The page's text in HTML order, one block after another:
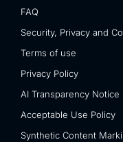
FAQ
Security, Privacy and
Terms of use
Privacy Policy
AI Transparency Notice
Acceptable Use Policy
Synthetic Content